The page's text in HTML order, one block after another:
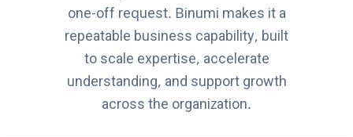
one-off request. Binumi makes it a
repeatable business capability, built
to scale expertise, accelerate
understanding, and support growth
across the organization.